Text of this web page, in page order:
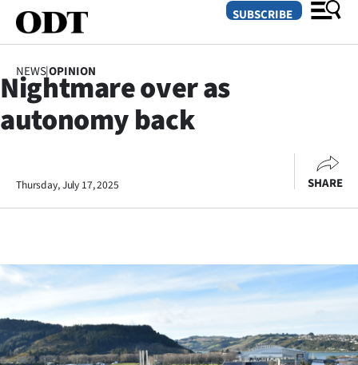
SECTIONS
Otago
Rural
Life
Business
SUBSCRIBE
NEWS|OPINION
Nightmare over as
autonomy back
Thursday, July 17, 2025 SHARE